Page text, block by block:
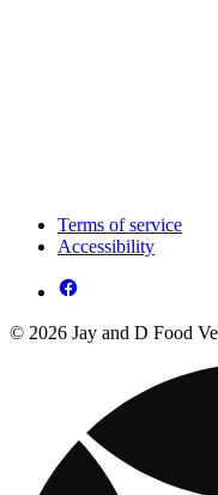
Terms of service
Accessibility
© 2026 Jay and D Food